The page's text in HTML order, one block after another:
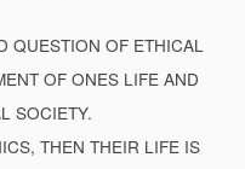
QUESTION OF ETHICAL
OF ONES LIFE AND
SOCIETY.
THEN THEIR LIFE IS